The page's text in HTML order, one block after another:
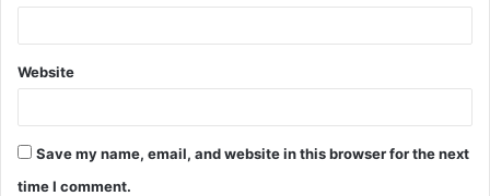
Website
Save my name, email, and website in this browser for the next
time I comment.